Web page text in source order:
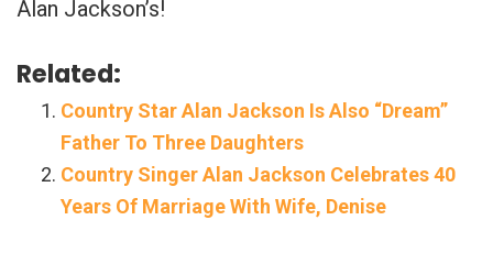
Alan Jackson’s!
Related:
Country Star Alan Jackson Is Also “Dream”
Father To Three Daughters
Country Singer Alan Jackson Celebrates 40
Years Of Marriage With Wife, Denise